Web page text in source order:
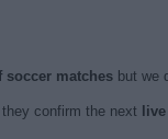
soccer matchesbut we
they confirm the next